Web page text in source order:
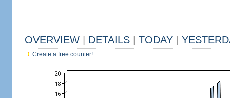
OVERVIEW DETAILS TODAY
Create a free counter!